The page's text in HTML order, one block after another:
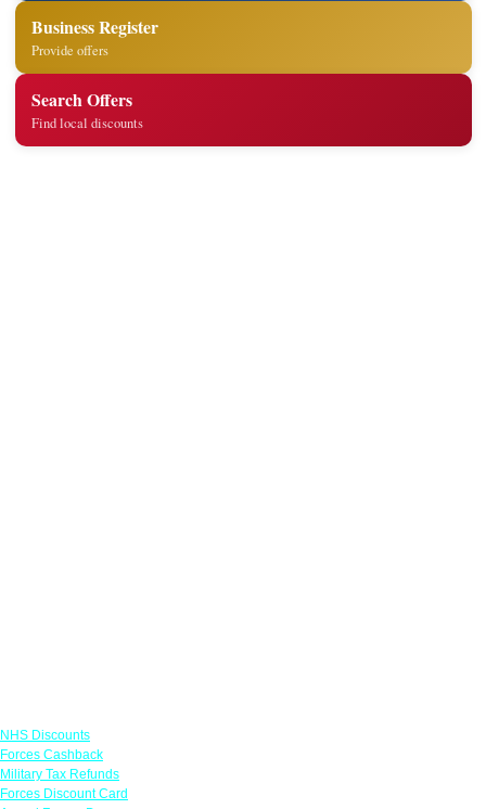
Business Register
Provide offers
Search Offers
Find local discounts
NHS Discounts
Forces Cashback
Military Tax Refunds
Forces Discount Card